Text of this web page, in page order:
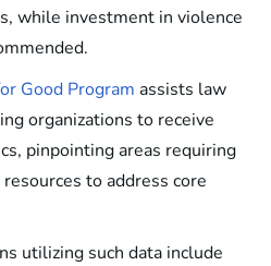
while investment in violence
Good Program assists law
organizations to receive
pinpointing areas requiring
to address core
utilizing such data include